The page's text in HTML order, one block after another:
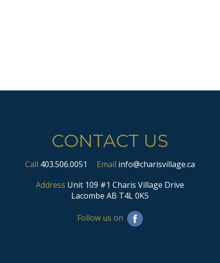
CONTACT US
Call 403.506.0051 Email info@charisvillage.ca
Address Unit 109 #1 Charis Village Drive
Lacombe AB T4L 0K5
Follow us on